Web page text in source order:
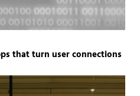
that turn user connections